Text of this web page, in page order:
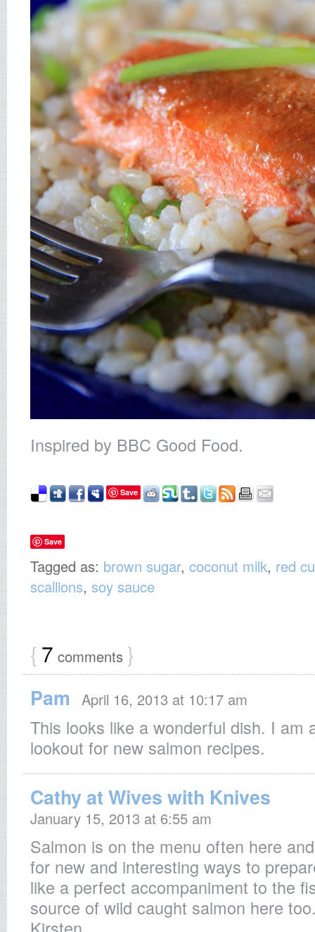
Inspired by BBC Good Food.
Save
Save
Tagged as: brown sugar, coconut milk, red
scallions, soy sauce
{ 7 comments }
Pam April 16, 2013 at 10:17 am
This looks like a wonderful dish. I am
lookout for new salmon recipes.
Cathy at Wives with Knives
January 15, 2013 at 6:55 am
Salmon is on the menu often here
for new and interesting ways to
like a perfect accompaniment to the
source of wild caught salmon here